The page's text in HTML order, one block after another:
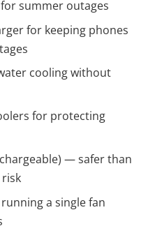
summer outages
for keeping phones
cooling without
for protecting
— safer than
risk
a single fan